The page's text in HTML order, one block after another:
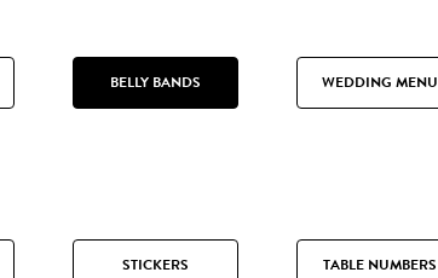
BELLY BANDS WEDDING MENU
STICKERS TABLE NUMBERS